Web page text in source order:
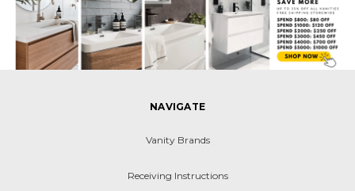
NAVIGATE
Vanity Brands
Receiving Instructions